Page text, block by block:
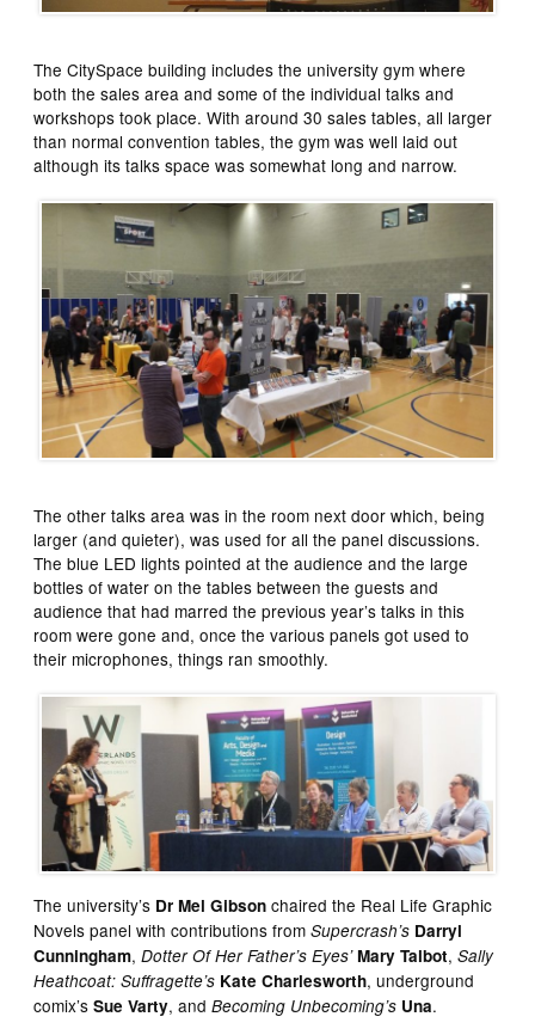
The CitySpace building includes the university gym where
both the sales area and some of the individual talks and
workshops took place. With around 30 sales tables, all larger
than normal convention tables, the gym was well laid out
although its talks space was somewhat long and narrow.
The other talks area was in the room next door which, being
larger (and quieter), was used for all the panel discussions.
The blue LED lights pointed at the audience and the large
bottles of water on the tables between the guests and
audience that had marred the previous year’s talks in this
room were gone and, once the various panels got used to
their microphones, things ran smoothly.
The university’s Dr Mel Gibson chaired the Real Life Graphic
Novels panel with contributions fromSupercrash’s Darryl
Cunningham,Dotter Of Her Father’s Eyes’ Mary Talbot,Sally
Heathcoat: Suffragette’s Kate Charlesworth, underground
comix’sSue Varty, andBecoming Unbecoming’s Una.